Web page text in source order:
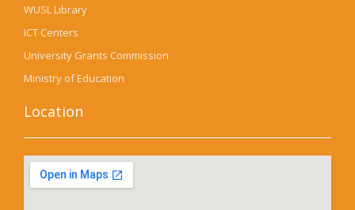
WUSL Library
ICT Centers
University Grants Commission
Ministry of Education
Location